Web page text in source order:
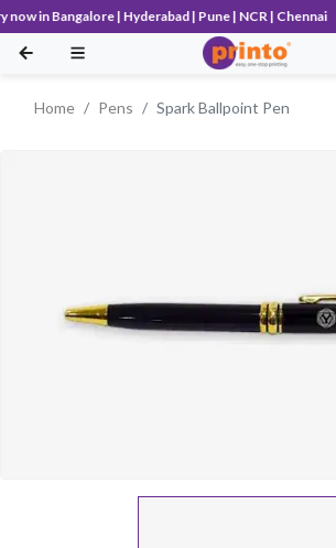
in Bangalore | Hyderabad | Pune | NCR | Chennai
Home Pens Spark Ballpoint Pen